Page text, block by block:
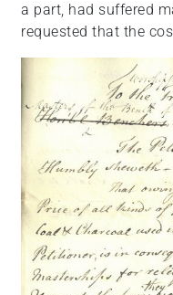
a part, had suffered
requested that the